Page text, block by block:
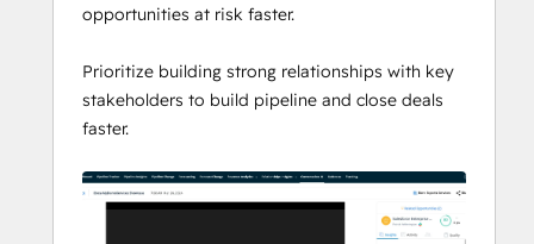
opportunities at risk faster.
Prioritize building strong relationships with key
stakeholders to build pipeline and close deals
faster.